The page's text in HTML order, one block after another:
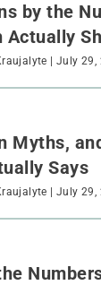
by the
Actually
| July 29,
Myths,
Says
| July 29,